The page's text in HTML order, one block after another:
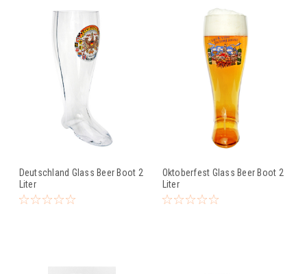
Deutschland Glass Beer Boot 2
Liter
Oktoberfest Glass Beer Boot 2
Liter